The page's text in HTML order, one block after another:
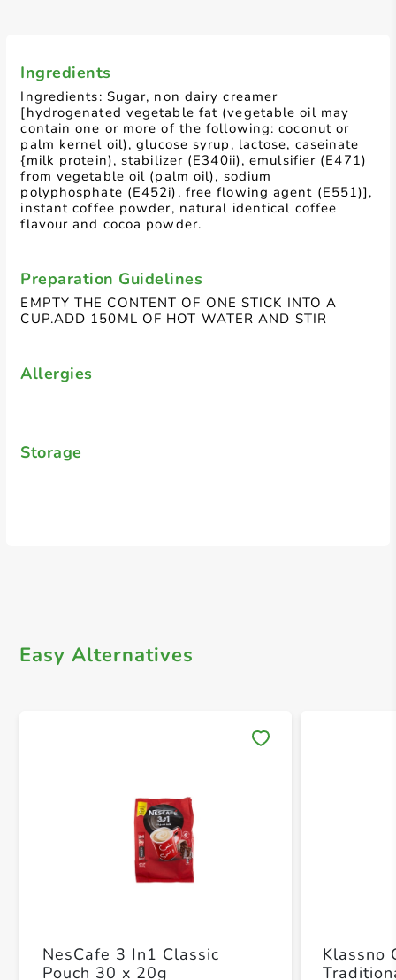
Ingredients
Ingredients: Sugar, non dairy creamer
[hydrogenated vegetable fat (vegetable oil may
contain one or more of the following: coconut or
palm kernel oil), glucose syrup, lactose, caseinate
{milk protein), stabilizer (E340ii), emulsifier (E471)
from vegetable oil (palm oil), sodium
polyphosphate (E452i), free flowing agent (E551)],
instant coffee powder, natural identical coffee
flavour and cocoa powder.
Preparation Guidelines
EMPTY THE CONTENT OF ONE STICK INTO A
CUP.ADD 150ML OF HOT WATER AND STIR
Allergies
Storage
Easy Alternatives
NesCafe 3 In1 Classic
Pouch 30 x 20g
Klassno